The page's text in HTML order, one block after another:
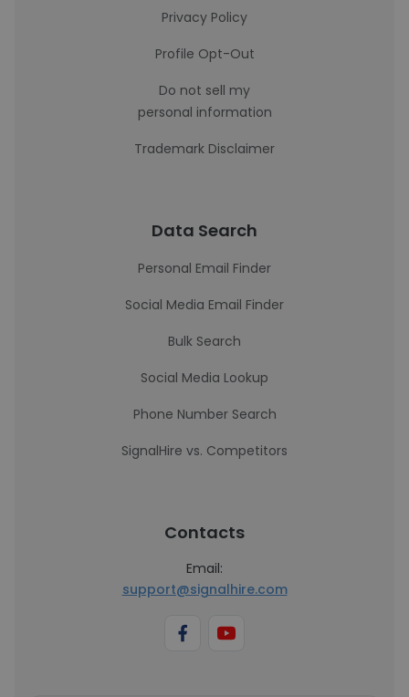
Privacy Policy
Profile Opt-Out
Do not sell my
personal information
Trademark Disclaimer
Data Search
Personal Email Finder
Social Media Email Finder
Bulk Search
Social Media Lookup
Phone Number Search
SignalHire vs. Competitors
Contacts
Email:
support@signalhire.com